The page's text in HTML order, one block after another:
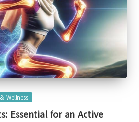
Wellness
Essential for an Active